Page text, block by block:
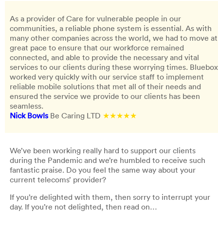
As a provider of Care for vulnerable people in our
communities, a reliable phone system is essential. As with
many other companies across the world, we had to move at
great pace to ensure that our workforce remained
connected, and able to provide the necessary and vital
services to our clients during these worrying times. Bluebox
worked very quickly with our service staff to implement
reliable mobile solutions that met all of their needs and
ensured the service we provide to our clients has been
seamless.
Nick BowlsBe Caring LTD ★★★★★
We’ve been working really hard to support our clients
during the Pandemic and we’re humbled to receive such
fantastic praise. Do you feel the same way about your
current telecoms’ provider?
If you’re delighted with them, then sorry to interrupt your
day. If you’re not delighted, then read on…